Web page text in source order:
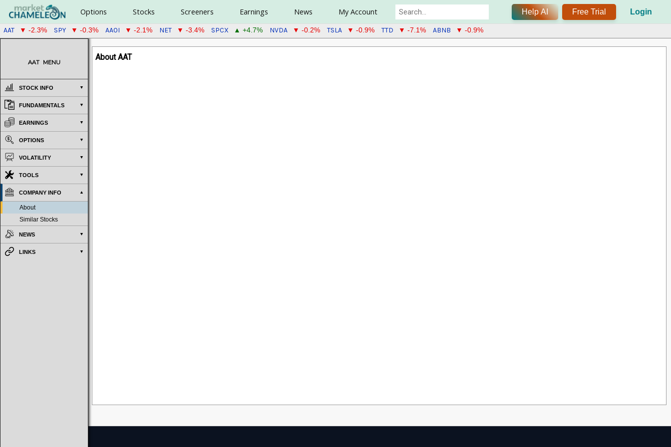
Options Stocks Screeners Earnings News My Account Help AI Free Trial Login
AAT ▼ -2.3% SPY ▼ -0.3% AAOI ▼ -2.1% NET ▼ -3.4% SPCX ▲ +4.7% NVDA ▼ -0.2% TSLA ▼ -0.9% TTD ▼ -7.1% ABNB ▼ -0.9%
AAT MENU
STOCK INFO
FUNDAMENTALS
EARNINGS
OPTIONS
VOLATILITY
TOOLS
COMPANY INFO
About
Similar Stocks
NEWS
LINKS
About AAT